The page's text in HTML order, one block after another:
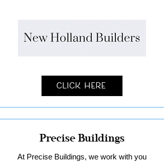
Click Here
Precise Buildings
At Precise Buildings, we work with you